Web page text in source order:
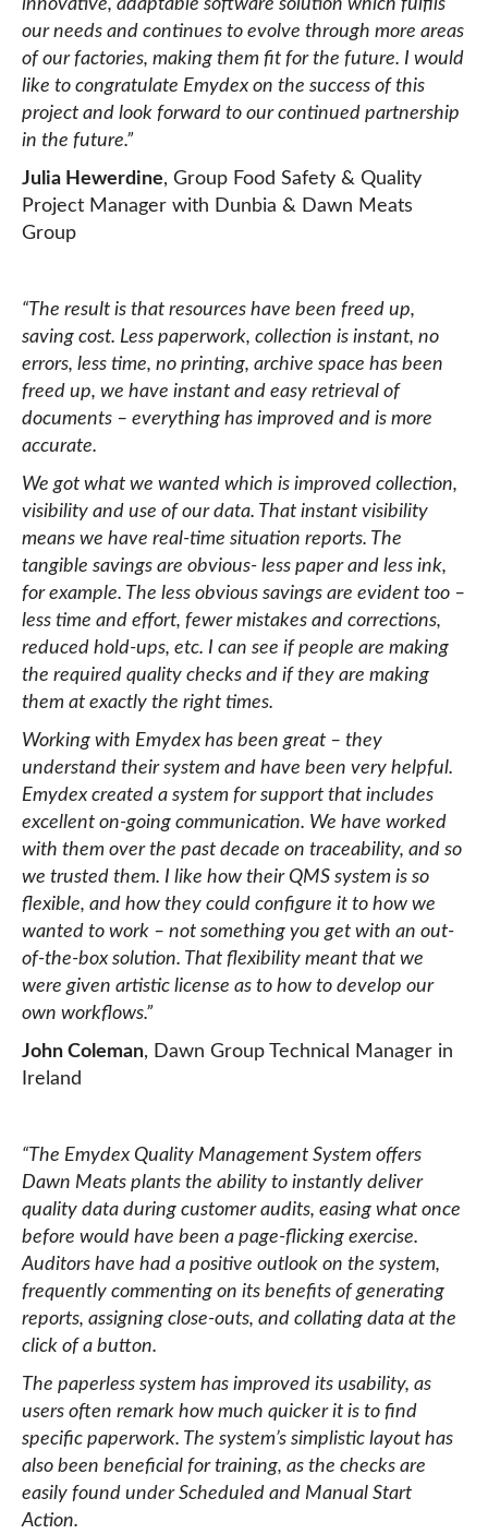
innovative, adaptable software solution which fulfils
our needs and continues to evolve through more areas
of our factories, making them fit for the future. I would
like to congratulate Emydex on the success of this
project and look forward to our continued partnership
in the future.”
Julia Hewerdine, Group Food Safety & Quality
Project Manager with Dunbia & Dawn Meats
Group
“The result is that resources have been freed up,
saving cost. Less paperwork, collection is instant, no
errors, less time, no printing, archive space has been
freed up, we have instant and easy retrieval of
documents – everything has improved and is more
accurate.
We got what we wanted which is improved collection,
visibility and use of our data. That instant visibility
means we have real-time situation reports. The
tangible savings are obvious- less paper and less ink,
for example. The less obvious savings are evident too –
less time and effort, fewer mistakes and corrections,
reduced hold-ups, etc. I can see if people are making
the required quality checks and if they are making
them at exactly the right times.
Working with Emydex has been great – they
understand their system and have been very helpful.
Emydex created a system for support that includes
excellent on-going communication. We have worked
with them over the past decade on traceability, and so
we trusted them. I like how their QMS system is so
flexible, and how they could configure it to how we
wanted to work – not something you get with an out-
of-the-box solution. That flexibility meant that we
were given artistic license as to how to develop our
own workflows.”
John Coleman, Dawn Group Technical Manager in
Ireland
“The Emydex Quality Management System offers
Dawn Meats plants the ability to instantly deliver
quality data during customer audits, easing what once
before would have been a page-flicking exercise.
Auditors have had a positive outlook on the system,
frequently commenting on its benefits of generating
reports, assigning close-outs, and collating data at the
click of a button.
The paperless system has improved its usability, as
users often remark how much quicker it is to find
specific paperwork. The system’s simplistic layout has
also been beneficial for training, as the checks are
easily found under Scheduled and Manual Start
Action.